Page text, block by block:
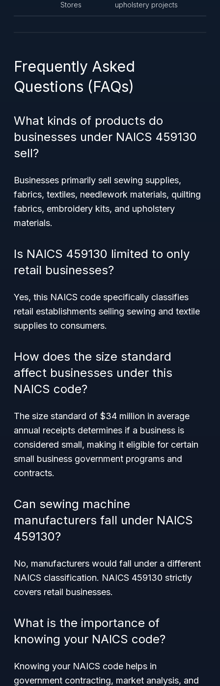
Stores
upholstery projects
Frequently Asked
Questions (FAQs)
What kinds of products do
businesses under NAICS 459130
sell?
Businesses primarily sell sewing supplies,
fabrics, textiles, needlework materials, quilting
fabrics, embroidery kits, and upholstery
materials.
Is NAICS 459130 limited to only
retail businesses?
Yes, this NAICS code specifically classifies
retail establishments selling sewing and textile
supplies to consumers.
How does the size standard
affect businesses under this
NAICS code?
The size standard of $34 million in average
annual receipts determines if a business is
considered small, making it eligible for certain
small business government programs and
contracts.
Can sewing machine
manufacturers fall under NAICS
459130?
No, manufacturers would fall under a different
NAICS classification. NAICS 459130 strictly
covers retail businesses.
What is the importance of
knowing your NAICS code?
Knowing your NAICS code helps in
government contracting, market analysis, and